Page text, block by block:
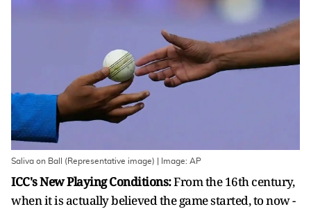
Saliva on Ball (Representative image) | Image: AP
ICC's New Playing Conditions:From the 16th century,
when it is actually believed the game started, to now -